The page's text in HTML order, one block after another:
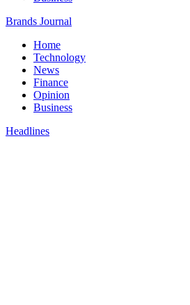
Brands Journal
Home
Technology
News
Finance
Opinion
Business
Headlines